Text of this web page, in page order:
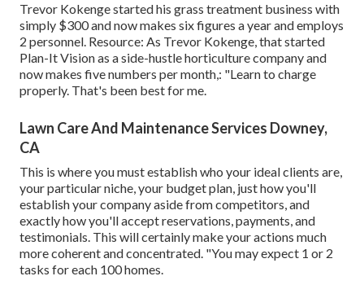
Trevor Kokenge started his grass treatment business with
simply $300 and now makes six figures a year and employs
2 personnel. Resource: As Trevor Kokenge, that started
Plan-It Vision as a side-hustle horticulture company and
now makes five numbers per month,: "Learn to charge
properly. That's been best for me.
Lawn Care And Maintenance Services Downey,
CA
This is where you must establish who your ideal clients are,
your particular niche, your budget plan, just how you'll
establish your company aside from competitors, and
exactly how you'll accept reservations, payments, and
testimonials. This will certainly make your actions much
more coherent and concentrated. "You may expect 1 or 2
tasks for each 100 homes.